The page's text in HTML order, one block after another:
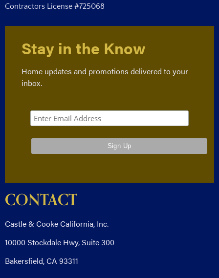
Contractors License #725068
Stay in the Know
Home updates and promotions delivered to your
inbox.
CONTACT
Castle & Cooke California, Inc.
10000 Stockdale Hwy, Suite 300
Bakersfield, CA 93311